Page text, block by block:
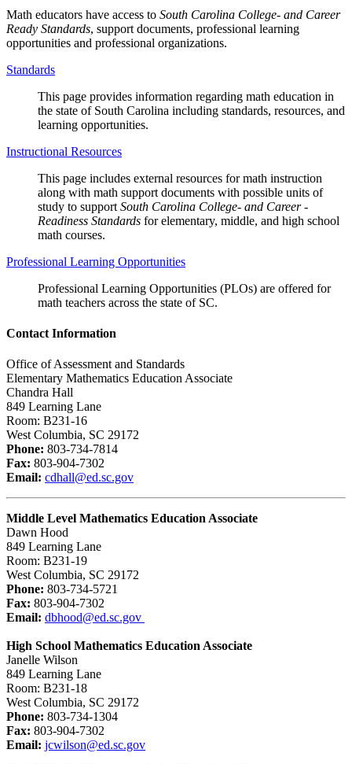
Math educators have access to South Carolina College- and Career
Ready Standards, support documents, professional learning
opportunities and professional organizations.
Standards
This page provides information regarding math education in
the state of South Carolina including standards, resources, and
learning opportunities.
Instructional Resources
This page includes external resources for math instruction
along with math support documents with possible units of
study to support South Carolina College- and Career -
Readiness Standards for elementary, middle, and high school
math courses.
Professional Learning Opportunities
Professional Learning Opportunities (PLOs) are offered for
math teachers across the state of SC.
Contact Information
Office of Assessment and Standards
Elementary Mathematics Education Associate
Chandra Hall
849 Learning Lane
Room: B231-16
West Columbia, SC 29172
Phone: 803-734-7814
Fax: 803-904-7302
Email: cdhall@ed.sc.gov
Middle Level Mathematics Education Associate
Dawn Hood
849 Learning Lane
Room: B231-19
West Columbia, SC 29172
Phone: 803-734-5721
Fax: 803-904-7302
Email: dbhood@ed.sc.gov
High School Mathematics Education Associate
Janelle Wilson
849 Learning Lane
Room: B231-18
West Columbia, SC 29172
Phone: 803-734-1304
Fax: 803-904-7302
Email: jcwilson@ed.sc.gov